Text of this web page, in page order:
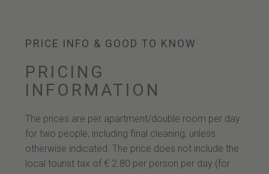
PRICE INFO & GOOD TO KNOW
PRICING
INFORMATION
The prices are per apartment/double room per day
for two people, including final cleaning, unless
otherwise indicated. The price does not include the
local tourist tax of € 2.80 per person per day (for